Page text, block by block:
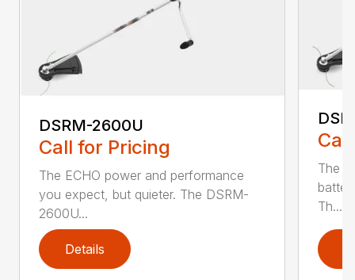
DSRM-2600U
Call for Pricing
The ECHO power and performance
you expect, but quieter. The DSRM-
2600U...
Details
The
Th...